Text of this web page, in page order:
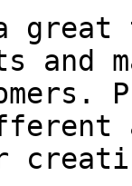
and